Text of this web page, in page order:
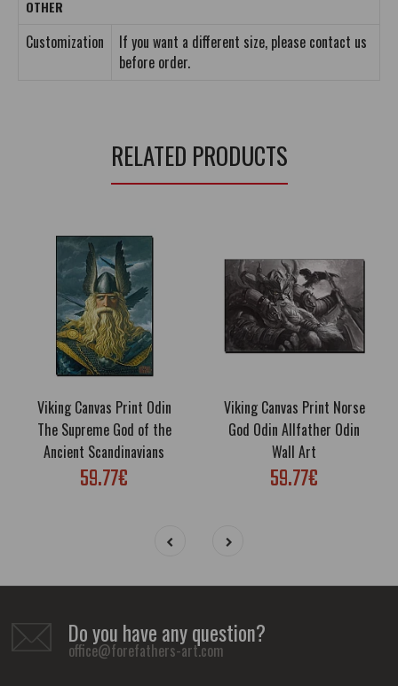
OTHER
Customization
If you want a different size, please contact us
before order.
RELATED PRODUCTS
Viking Canvas Print Odin
The Supreme God of the
Ancient Scandinavians
59.77€
Viking Canvas Print Norse
God Odin Allfather Odin
Wall Art
59.77€
Do you have any question?
office@forefathers-art.com